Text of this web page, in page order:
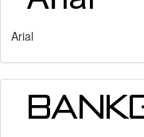
Arial